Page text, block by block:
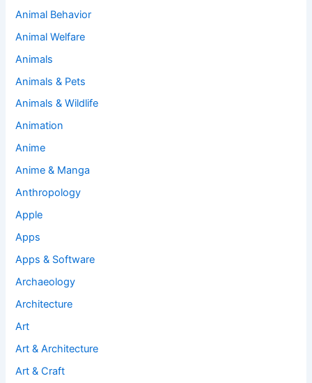
Animal Behavior
Animal Welfare
Animals
Animals & Pets
Animals & Wildlife
Animation
Anime
Anime & Manga
Anthropology
Apple
Apps
Apps & Software
Archaeology
Architecture
Art
Art & Architecture
Art & Craft